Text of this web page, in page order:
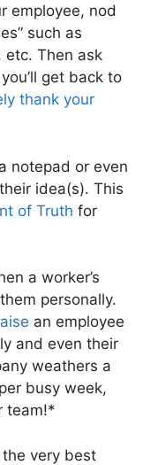
employee, nod
such as
etc. Then ask
get back to
thank your
notepad or even
idea(s). This
of Truth for
a worker’s
personally.
an employee
and even their
weathers a
busy week,
team!*
very best